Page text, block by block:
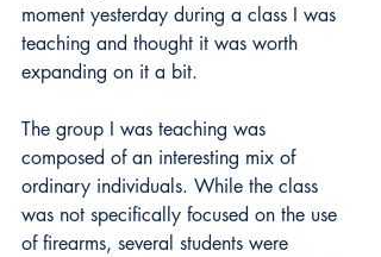
moment yesterday during a class I was
teaching and thought it was worth
expanding on it a bit.
The group I was teaching was
composed of an interesting mix of
ordinary individuals. While the class
was not specifically focused on the use
of firearms, several students were